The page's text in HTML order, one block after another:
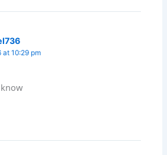
at 10:29 pm